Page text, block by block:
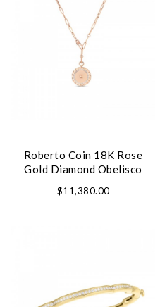
Roberto Coin 18K Rose
Gold Diamond Obelisco
$11,380.00